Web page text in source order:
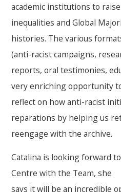
academic institutions to
inequalities and Global
histories. The various
(anti-racist campaigns,
reports, oral testimonies,
very enriching opportunity
reflect on how anti-racist
reparations by helping us
reengage with the archive.
Catalina is looking forward
Centre with the Team, she
says it will be an incredible